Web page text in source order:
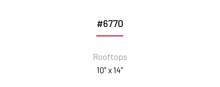
#6770
Rooftops
10" x 14"